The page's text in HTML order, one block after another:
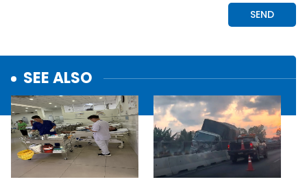
SEE ALSO